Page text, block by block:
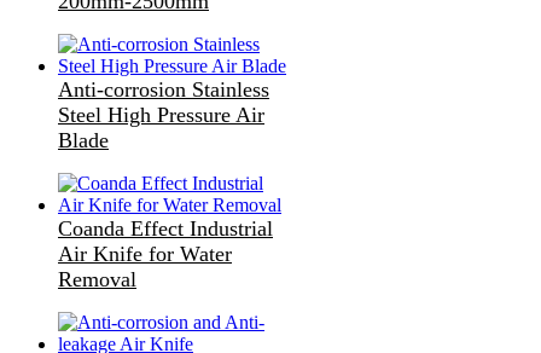
Anti-corrosion Stainless
Steel High Pressure Air
Blade
Coanda Effect Industrial
Air Knife for Water
Removal